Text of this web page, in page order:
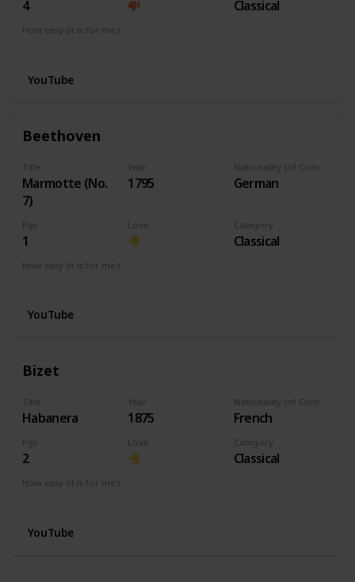
4 Classical
How easy (it is for me:)
YouTube
Beethoven
Title
Marmotte (No.
7)
Year
1795 German
Pgs
1
Love Category
Classical
How easy (it is for me:)
YouTube
Bizet
Title
Habanera
Year
1875 French
Pgs
2
Love Category
Classical
How easy (it is for me:)
YouTube